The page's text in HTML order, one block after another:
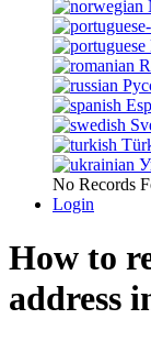
No Records
Login
How to
address